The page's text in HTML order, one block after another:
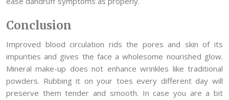
Conclusion
Improved blood circulation rids the pores and skin of its
impurities and gives the face a wholesome nourished glow.
Mineral make-up does not enhance wrinkles like traditional
powders. Rubbing it on your toes every different day will
preserve them tender and smooth. In case you are a bit